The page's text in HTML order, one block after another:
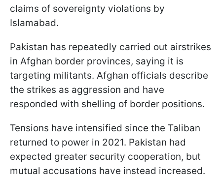
claims of sovereignty violations by
Islamabad.
Pakistan has repeatedly carried out airstrikes
in Afghan border provinces, saying it is
targeting militants. Afghan officials describe
the strikes as aggression and have
responded with shelling of border positions.
Tensions have intensified since the Taliban
returned to power in 2021. Pakistan had
expected greater security cooperation, but
mutual accusations have instead increased.